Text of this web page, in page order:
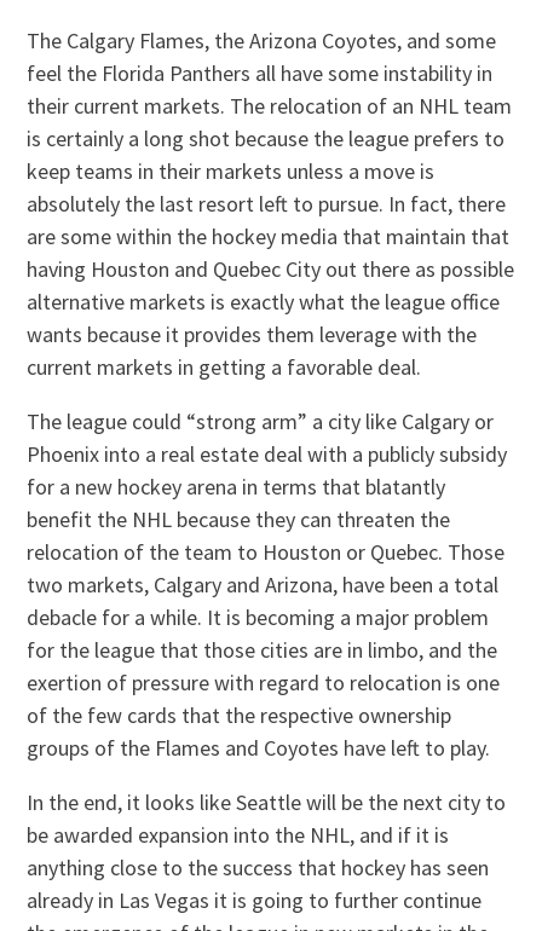
The Calgary Flames, the Arizona Coyotes, and some
feel the Florida Panthers all have some instability in
their current markets. The relocation of an NHL team
is certainly a long shot because the league prefers to
keep teams in their markets unless a move is
absolutely the last resort left to pursue. In fact, there
are some within the hockey media that maintain that
having Houston and Quebec City out there as possible
alternative markets is exactly what the league office
wants because it provides them leverage with the
current markets in getting a favorable deal.
The league could “strong arm” a city like Calgary or
Phoenix into a real estate deal with a publicly subsidy
for a new hockey arena in terms that blatantly
benefit the NHL because they can threaten the
relocation of the team to Houston or Quebec. Those
two markets, Calgary and Arizona, have been a total
debacle for a while. It is becoming a major problem
for the league that those cities are in limbo, and the
exertion of pressure with regard to relocation is one
of the few cards that the respective ownership
groups of the Flames and Coyotes have left to play.
In the end, it looks like Seattle will be the next city to
be awarded expansion into the NHL, and if it is
anything close to the success that hockey has seen
already in Las Vegas it is going to further continue